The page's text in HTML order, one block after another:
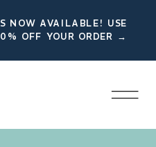
NOW AVAILABLE! USE
OFF YOUR ORDER →